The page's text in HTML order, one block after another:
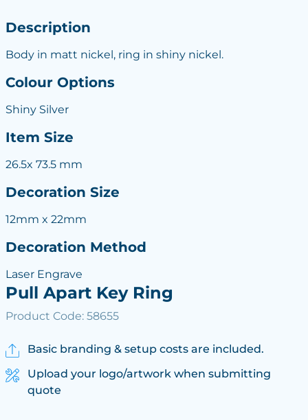
Description
Body in matt nickel, ring in shiny nickel.
Colour Options
Shiny Silver
Item Size
26.5x 73.5 mm
Decoration Size
12mm x 22mm
Decoration Method
Laser Engrave
Pull Apart Key Ring
Product Code: 58655
Basic branding & setup costs are included.
Upload your logo/artwork when submitting
quote